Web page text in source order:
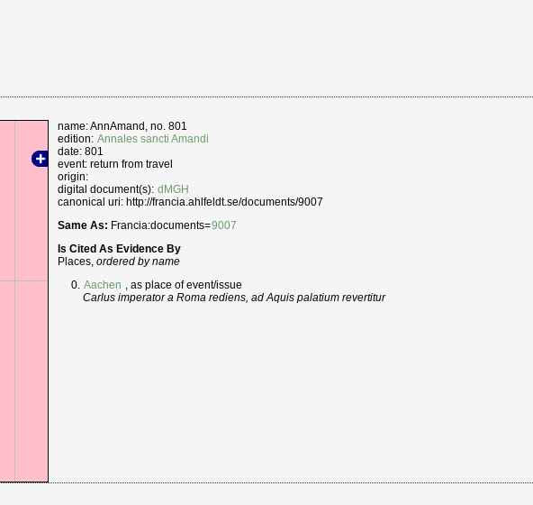
name: AnnAmand, no. 801
edition: Annales sancti Amandi
date: 801
event: return from travel
origin:
digital document(s): dMGH
canonical uri: http://francia.ahlfeldt.se/documents/9007
Same As: Francia:documents=9007
Is Cited As Evidence By
Places,ordered by name
Aachen , as place of event/issue
Carlus imperator a Roma rediens, ad Aquis palatium revertitur